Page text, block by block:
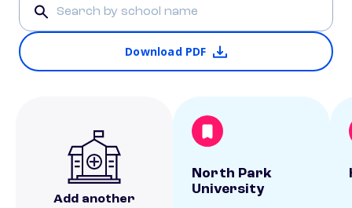
Download PDF
Add another
North Park
University